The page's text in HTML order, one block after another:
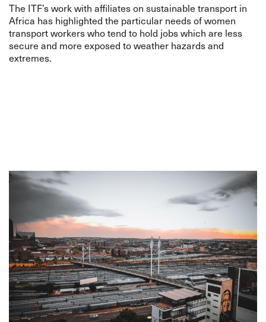
The ITF’s work with affiliates on sustainable transport in
Africa has highlighted the particular needs of women
transport workers who tend to hold jobs which are less
secure and more exposed to weather hazards and
extremes.